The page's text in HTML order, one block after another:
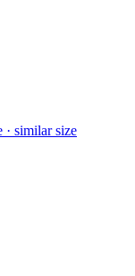
· similar size